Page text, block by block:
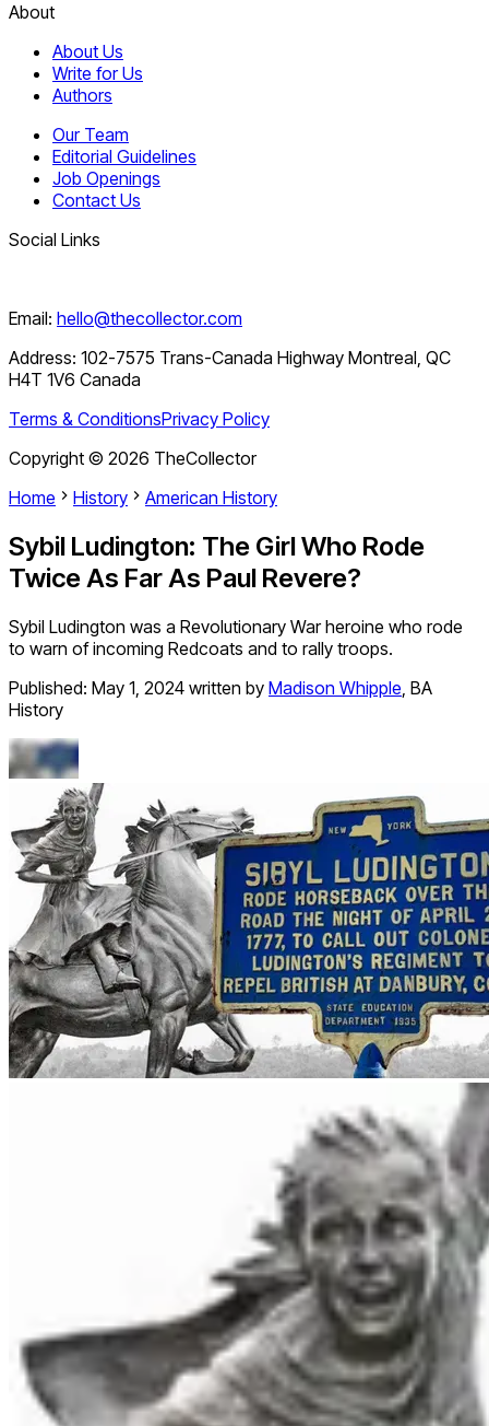
About
About Us
Write for Us
Authors
Our Team
Editorial Guidelines
Job Openings
Contact Us
Social Links
Email: hello@thecollector.com
Address: 102-7575 Trans-Canada Highway Montreal, QC
H4T 1V6 Canada
Terms & ConditionsPrivacy Policy
Copyright © 2026 TheCollector
Home
History American History
Sybil Ludington: The Girl Who Rode
Twice As Far As Paul Revere?
Sybil Ludington was a Revolutionary War heroine who rode
to warn of incoming Redcoats and to rally troops.
Published: May 1, 2024 written by Madison Whipple, BA
History